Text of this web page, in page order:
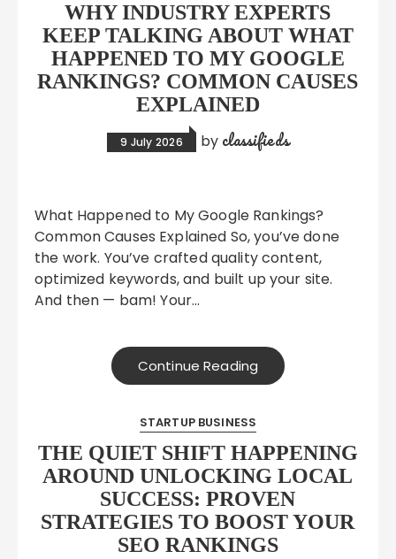
WHY INDUSTRY EXPERTS
KEEP TALKING ABOUT WHAT
HAPPENED TO MY GOOGLE
RANKINGS? COMMON CAUSES
EXPLAINED
9 July 2026 by classifieds
What Happened to My Google Rankings?
Common Causes Explained So, you’ve done
the work. You’ve crafted quality content,
optimized keywords, and built up your site.
And then — bam! Your…
Continue Reading
STARTUP BUSINESS
THE QUIET SHIFT HAPPENING
AROUND UNLOCKING LOCAL
SUCCESS: PROVEN
STRATEGIES TO BOOST YOUR
SEO RANKINGS